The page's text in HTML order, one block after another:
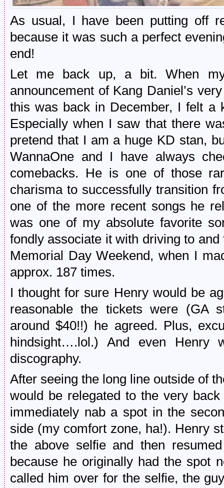
As usual, I have been putting off
because it was such a perfect
end!
Let me back up, a bit. When
announcement of Kang Daniel’s
this was back in December, I felt a
Especially when I saw that there
pretend that I am a huge KD stan,
WannaOne and I have always
comebacks. He is one of those
charisma to successfully transition
one of the more recent songs he
was one of my absolute favorite
fondly associate it with driving to
Memorial Day Weekend, when I
approx. 187 times.
I thought for sure Henry would be
reasonable the tickets were (GA
around $40!!) he agreed. Plus,
hindsight….lol.) And even Henry
discography.
After seeing the long line outside of
would be relegated to the very
immediately nab a spot in the
side (my comfort zone, ha!). Henry
the above selfie and then
because he originally had the spot
called him over for the selfie, the